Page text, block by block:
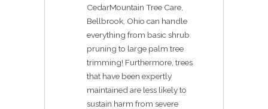
CedarMountain Tree Care,
Bellbrook, Ohio can handle
everything from basic shrub
pruning to large palm tree
trimming! Furthermore, trees
that have been expertly
maintained are less likely to
sustain harm from severe